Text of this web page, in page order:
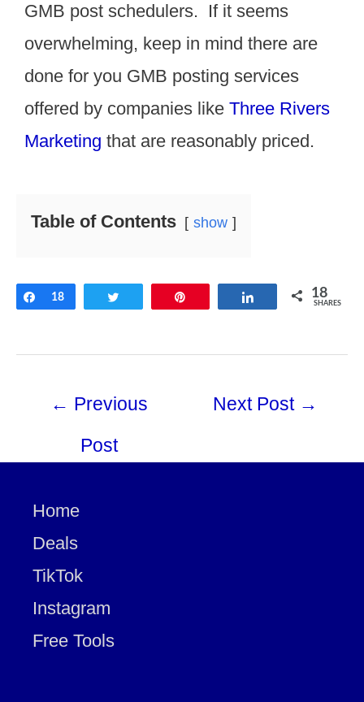
GMB post schedulers. If it seems
overwhelming, keep in mind there are
done for you GMB posting services
offered by companies like Three Rivers
Marketing that are reasonably priced.
Table of Contents show
Share
18 Share 18
SHARES
← Previous
Post
Next Post →
Home
Deals
TikTok
Instagram
Free Tools